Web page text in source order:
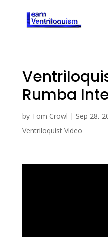
Rumba
by Tom Crowl | Sep 28,
Ventriloquist Video